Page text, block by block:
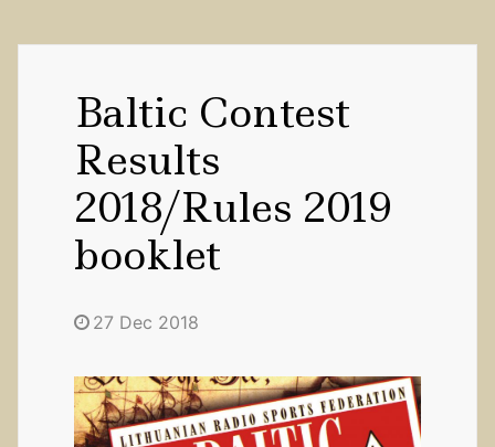
Baltic Contest
Results
2018/Rules 2019
booklet
27 Dec 2018